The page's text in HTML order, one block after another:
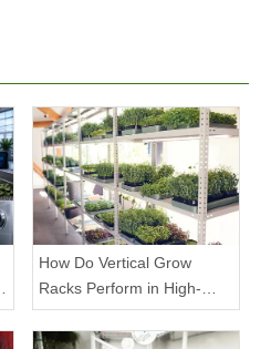
How Do Vertical Grow
Racks Perform in High-
Density Commercial
Farms?